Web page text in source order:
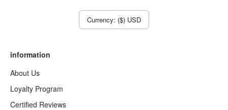
Currency: ($) USD
information
About Us
Loyalty Program
Certified Reviews